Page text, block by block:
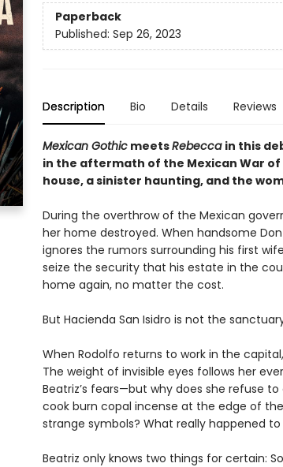
Paperback
Published: Sep 26, 2023
Description Bio Details Reviews
Mexican GothicmeetsRebecca in this
in the aftermath of the Mexican War
house, a sinister haunting, and the
During the overthrow of the Mexican
her home destroyed. When handsome
ignores the rumors surrounding his first
seize the security that his estate in the
home again, no matter the cost.
But Hacienda San Isidro is not the
When Rodolfo returns to work in the
The weight of invisible eyes follows her
Beatriz’s fears—but why does she refuse
cook burn copal incense at the edge of
strange symbols? What really happened
Beatriz only knows two things for certain: